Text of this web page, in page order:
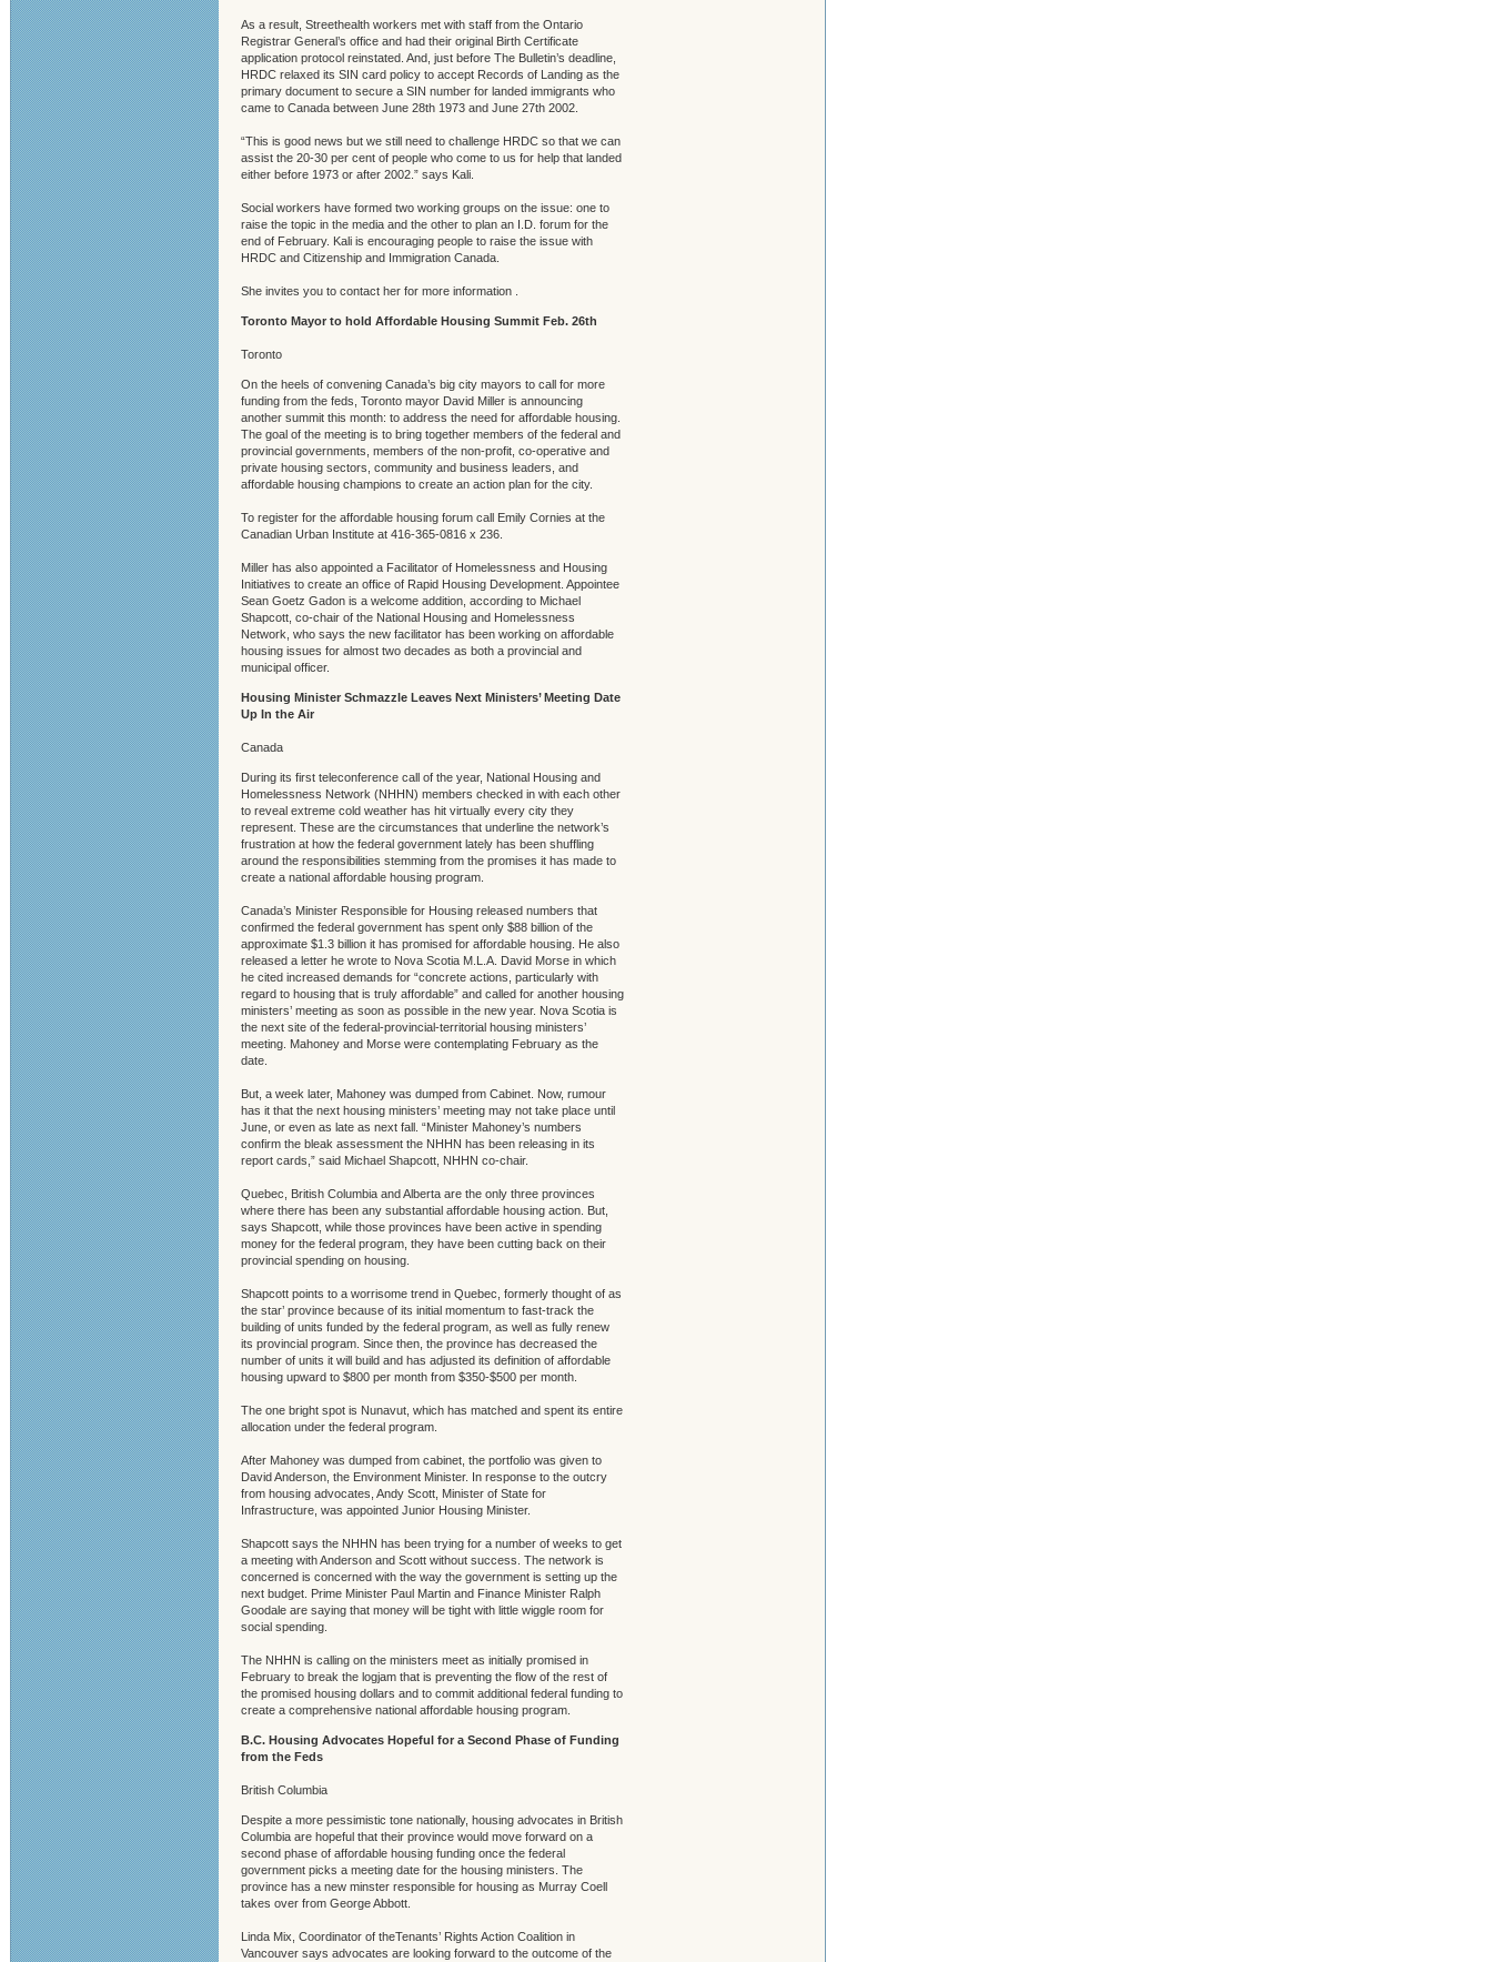
As a result, Streethealth workers met with staff from the Ontario
Registrar General’s office and had their original Birth Certificate
application protocol reinstated. And, just before The Bulletin’s deadline,
HRDC relaxed its SIN card policy to accept Records of Landing as the
primary document to secure a SIN number for landed immigrants who
came to Canada between June 28th 1973 and June 27th 2002.
“This is good news but we still need to challenge HRDC so that we can
assist the 20-30 per cent of people who come to us for help that landed
either before 1973 or after 2002.” says Kali.
Social workers have formed two working groups on the issue: one to
raise the topic in the media and the other to plan an I.D. forum for the
end of February. Kali is encouraging people to raise the issue with
HRDC and Citizenship and Immigration Canada.
She invites you to contact her for more information .
Toronto Mayor to hold Affordable Housing Summit Feb. 26th
Toronto
On the heels of convening Canada’s big city mayors to call for more
funding from the feds, Toronto mayor David Miller is announcing
another summit this month: to address the need for affordable housing.
The goal of the meeting is to bring together members of the federal and
provincial governments, members of the non-profit, co-operative and
private housing sectors, community and business leaders, and
affordable housing champions to create an action plan for the city.
To register for the affordable housing forum call Emily Cornies at the
Canadian Urban Institute at 416-365-0816 x 236.
Miller has also appointed a Facilitator of Homelessness and Housing
Initiatives to create an office of Rapid Housing Development. Appointee
Sean Goetz Gadon is a welcome addition, according to Michael
Shapcott, co-chair of the National Housing and Homelessness
Network, who says the new facilitator has been working on affordable
housing issues for almost two decades as both a provincial and
municipal officer.
Housing Minister Schmazzle Leaves Next Ministers’ Meeting Date
Up In the Air
Canada
During its first teleconference call of the year, National Housing and
Homelessness Network (NHHN) members checked in with each other
to reveal extreme cold weather has hit virtually every city they
represent. These are the circumstances that underline the network’s
frustration at how the federal government lately has been shuffling
around the responsibilities stemming from the promises it has made to
create a national affordable housing program.
Canada’s Minister Responsible for Housing released numbers that
confirmed the federal government has spent only $88 billion of the
approximate $1.3 billion it has promised for affordable housing. He also
released a letter he wrote to Nova Scotia M.L.A. David Morse in which
he cited increased demands for “concrete actions, particularly with
regard to housing that is truly affordable” and called for another housing
ministers’ meeting as soon as possible in the new year. Nova Scotia is
the next site of the federal-provincial-territorial housing ministers’
meeting. Mahoney and Morse were contemplating February as the
date.
But, a week later, Mahoney was dumped from Cabinet. Now, rumour
has it that the next housing ministers’ meeting may not take place until
June, or even as late as next fall. “Minister Mahoney’s numbers
confirm the bleak assessment the NHHN has been releasing in its
report cards,” said Michael Shapcott, NHHN co-chair.
Quebec, British Columbia and Alberta are the only three provinces
where there has been any substantial affordable housing action. But,
says Shapcott, while those provinces have been active in spending
money for the federal program, they have been cutting back on their
provincial spending on housing.
Shapcott points to a worrisome trend in Quebec, formerly thought of as
the star’ province because of its initial momentum to fast-track the
building of units funded by the federal program, as well as fully renew
its provincial program. Since then, the province has decreased the
number of units it will build and has adjusted its definition of affordable
housing upward to $800 per month from $350-$500 per month.
The one bright spot is Nunavut, which has matched and spent its entire
allocation under the federal program.
After Mahoney was dumped from cabinet, the portfolio was given to
David Anderson, the Environment Minister. In response to the outcry
from housing advocates, Andy Scott, Minister of State for
Infrastructure, was appointed Junior Housing Minister.
Shapcott says the NHHN has been trying for a number of weeks to get
a meeting with Anderson and Scott without success. The network is
concerned is concerned with the way the government is setting up the
next budget. Prime Minister Paul Martin and Finance Minister Ralph
Goodale are saying that money will be tight with little wiggle room for
social spending.
The NHHN is calling on the ministers meet as initially promised in
February to break the logjam that is preventing the flow of the rest of
the promised housing dollars and to commit additional federal funding to
create a comprehensive national affordable housing program.
B.C. Housing Advocates Hopeful for a Second Phase of Funding
from the Feds
British Columbia
Despite a more pessimistic tone nationally, housing advocates in British
Columbia are hopeful that their province would move forward on a
second phase of affordable housing funding once the federal
government picks a meeting date for the housing ministers. The
province has a new minster responsible for housing as Murray Coell
takes over from George Abbott.
Linda Mix, Coordinator of theTenants’ Rights Action Coalition in
Vancouver says advocates are looking forward to the outcome of the